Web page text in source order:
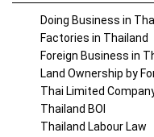
Doing Business in
Factories in Thailand
Foreign Business in
Land Ownership by
Thai Limited
Thailand BOI
Thailand Labour Law